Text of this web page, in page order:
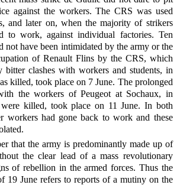
against the workers. The CRS was used
and later on, when the majority of strikers
to work, against individual factories. Ten
not have been intimidated by the army or the
of Renault Flins by the CRS, which
bitter clashes with workers and students, in
killed, took place on 7 June. The prolonged
the workers of Peugeot at Sochaux, in
killed, took place on 11 June. In both
workers had gone back to work and these
that the army is predominantly made up of
the clear lead of a mass revolutionary
of rebellion in the armed forces. Thus the
19 June refers to reports of a mutiny on the